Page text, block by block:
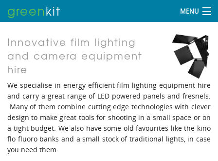
greenkit MENU
Innovative film lighting
and camera equipment
hire
We specialise in energy efficient film lighting equipment hire
and carry a great range of LED powered panels and fresnels.
Many of them combine cutting edge technologies with clever
design to make great tools for shooting in a small space or on
a tight budget. We also have some old favourites like the kino
flo fluoro banks and a small stock of traditional lights, in case
you need them.